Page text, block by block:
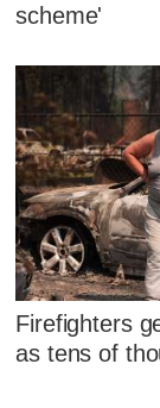
scheme'
Firefighters
as tens of